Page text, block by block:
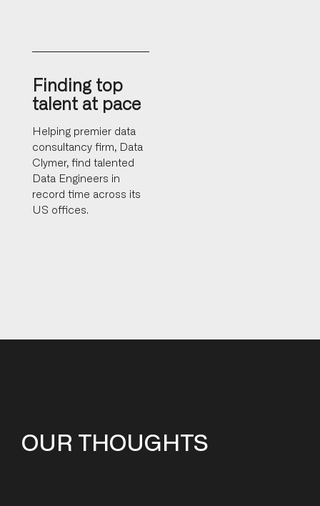
Finding top
talent at pace
Helping premier data
consultancy firm, Data
Clymer, find talented
Data Engineers in
record time across its
US offices.
OUR THOUGHTS